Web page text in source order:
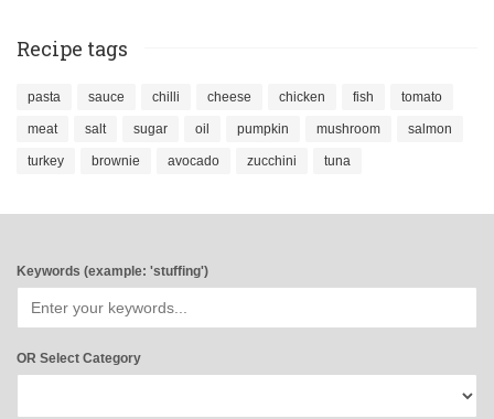
Recipe tags
pasta sauce chilli cheese chicken fish tomato
meat salt sugar oil pumpkin mushroom salmon
turkey brownie avocado zucchini tuna
Keywords (example: 'stuffing')
OR Select Category